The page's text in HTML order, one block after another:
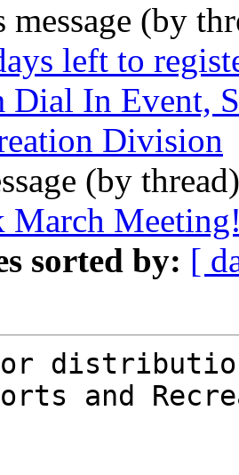
message (by
left to
Dial In Event,
Division
(by
March
sorted by: [
and